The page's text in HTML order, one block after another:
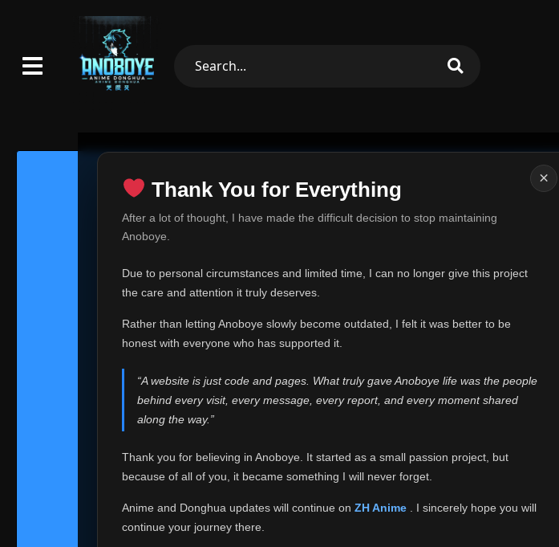
×
Thank You for Everything
After a lot of thought, I have made the difficult decision to stop maintaining
Anoboye.
Due to personal circumstances and limited time, I can no longer give this project
the care and attention it truly deserves.
Rather than letting Anoboye slowly become outdated, I felt it was better to be
honest with everyone who has supported it.
“A website is just code and pages. What truly gave Anoboye life was the people
behind every visit, every message, every report, and every moment shared
along the way.”
Thank you for believing in Anoboye. It started as a small passion project, but
because of all of you, it became something I will never forget.
Anime and Donghua updates will continue on ZH Anime
. I sincerely hope you will
continue your journey there.
Thank You for Everything
Over the past months, life has changed in ways I never
time, I can no longer give Anoboye the care and attention it
Anoboye has always been more than just a website to
of your support, it grew into something I never imagined.
report, every request, every kind message, and every
Because I can no longer maintain it the way it deserves,
Anoboye. Rather than leaving the site half-maintained
Please Continue Your Journey on ZH Anime
If you've been watching Anime and Donghua on
ZH Anime . It was built to provide reliable automatic